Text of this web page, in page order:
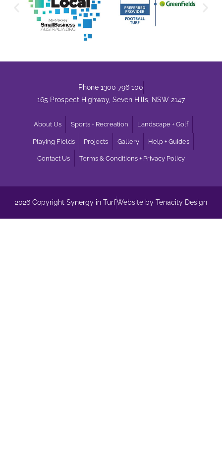
Phone 1300 796 100
165 Prospect Highway, Seven Hills, NSW 2147
About Us Sports + Recreation Landscape + Golf
Playing Fields Projects Gallery Help + Guides
Contact Us Terms & Conditions + Privacy Policy
2026 Copyright Synergy in TurfWebsite by Tenacity Design